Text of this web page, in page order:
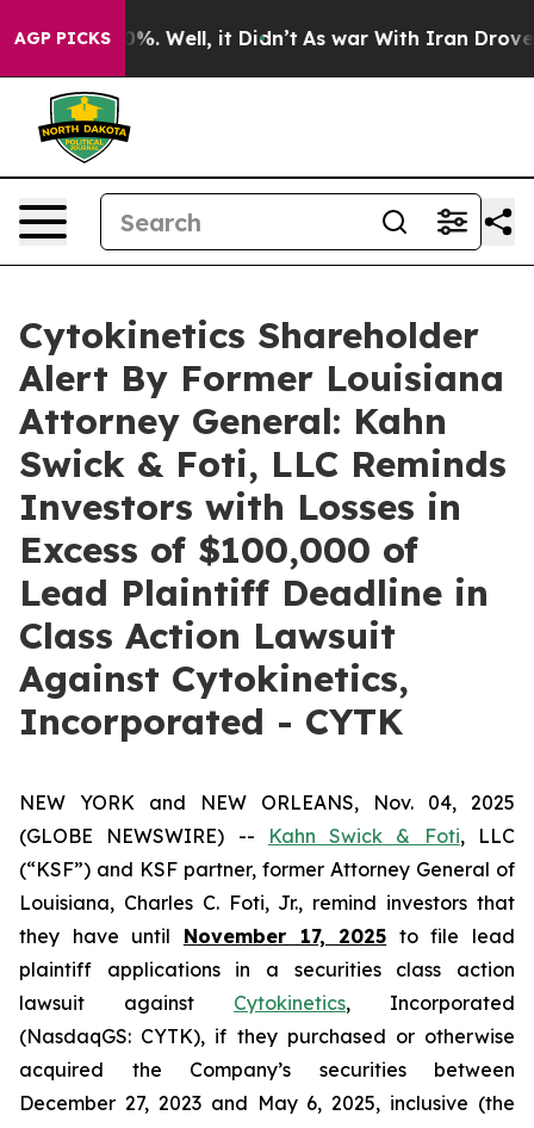
AGP PICKS40%. Well, it Didn’t As war With Iran Drove oil
Cytokinetics Shareholder
Alert By Former Louisiana
Attorney General: Kahn
Swick & Foti, LLC Reminds
Investors with Losses in
Excess of $100,000 of
Lead Plaintiff Deadline in
Class Action Lawsuit
Against Cytokinetics,
Incorporated - CYTK
NEW YORK and NEW ORLEANS, Nov. 04, 2025
(GLOBE NEWSWIRE) --
Kahn Swick & Foti, LLC
(“KSF”) and KSF partner, former Attorney General of
Louisiana, Charles C. Foti, Jr., remind investors that
they have until November 17, 2025 to file lead
plaintiff applications in a securities class action
lawsuit against Cytokinetics, Incorporated
(NasdaqGS: CYTK), if they purchased or otherwise
acquired the Company’s securities between
December 27, 2023 and May 6, 2025, inclusive (the